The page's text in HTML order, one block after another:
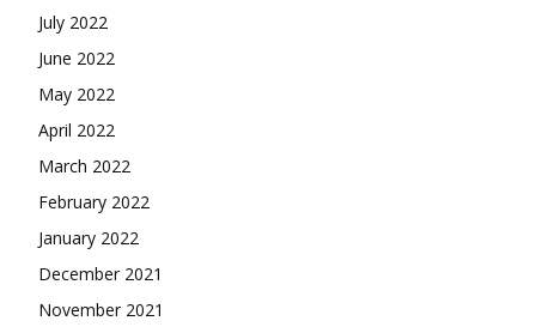
July 2022
June 2022
May 2022
April 2022
March 2022
February 2022
January 2022
December 2021
November 2021